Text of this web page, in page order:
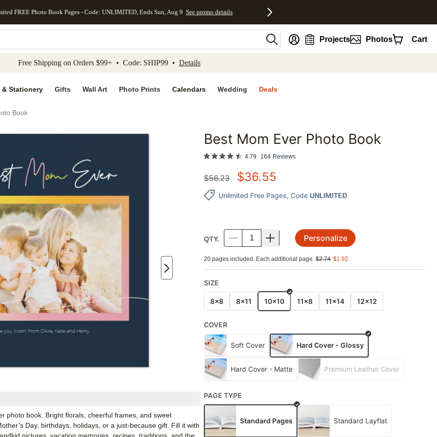
to main content Skip to footer Accessibility Statement
FREE Photo Book Pages - Code: UNLIMITED, Ends Sun, Aug 9 See promo details
Projects Photos Cart
Free Shipping on Orders $99+ • Code: SHIP99 • Details
& Stationery Gifts Wall Art Photo Prints Calendars Wedding Deals
Book
Add to favorites
photo book. Bright florals, cheerful frames, and sweet
Day, birthdays, holidays, or a just-because gift. Fill it with
Best Mom Ever Photo Book
4.79 164 Reviews
$56.23 $36.55
Unlimited Free Pages, Code UNLIMITED
QTY. Personalize
20 pages included. Each additional page:$2.74 $1.92
SIZE
8x8 8x11 10x10 11x8 11x14 12x12
COVER
Soft Cover Hard Cover - Glossy
Hard Cover - Matte Premium Leather Cover
PAGE TYPE
Standard Pages Standard Layflat